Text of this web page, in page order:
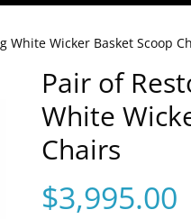
White Wicker Basket Scoop
Pair of
White
Chairs
$3,995.00